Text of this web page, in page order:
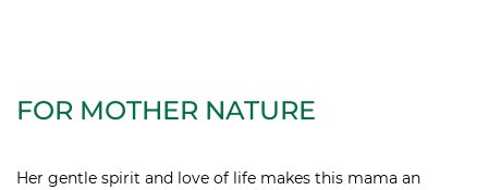
FOR MOTHER NATURE
Her gentle spirit and love of life makes this mama an